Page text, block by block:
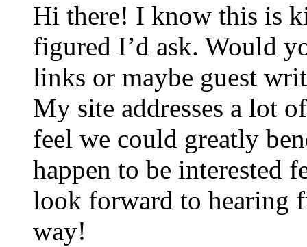
Hi there! I know this is
figured I’d ask. Would
links or maybe guest
My site addresses a lot
feel we could greatly
happen to be interested
look forward to hearing
way!